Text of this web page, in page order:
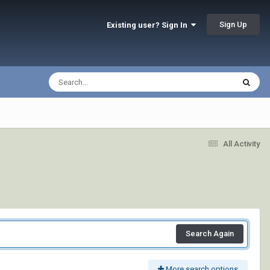
Existing user? Sign In Sign Up
All Activity
Search Again